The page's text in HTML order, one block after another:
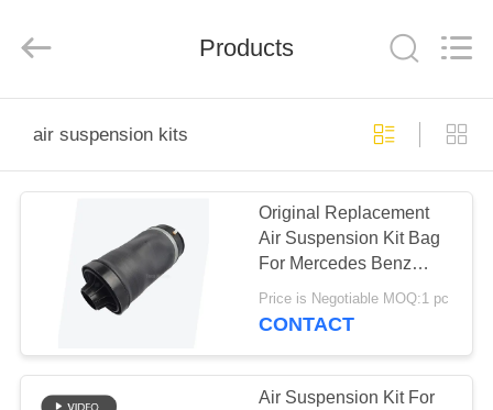
PRODUCTS
VIDEOS
ABOUT
US
parts
co.ltd.
Reserved.
Products
air suspension kits
Original Replacement
Air Suspension Kit Bag
For Mercedes Benz
W251 R350 R500 Air
Spring Suspension
Price is Negotiable MOQ:1 pc
CONTACT
Air Suspension Kit For